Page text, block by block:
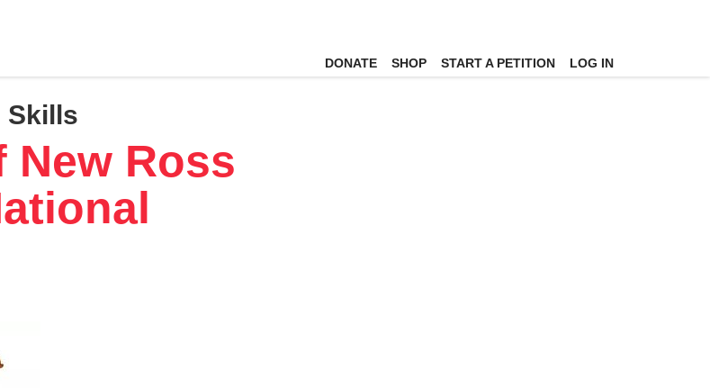
DONATE SHOP START A PETITION LOG IN
Skills
New Ross